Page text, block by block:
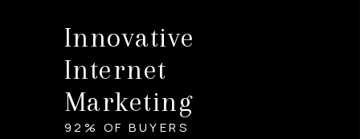
Innovative
Internet
Marketing
92% OF BUYERS